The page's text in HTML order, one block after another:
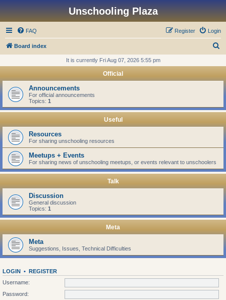
Unschooling Plaza
FAQ Login
Register
Board index
r
h
It is currently Fri Aug 07, 2026 5:55 pm
Official
Announcements
For official announcements
Topics: 1
Useful
Resources
For sharing unschooling resources
Meetups + Events
For sharing news of unschooling meetups, or events relevant to unschoolers
Talk
Discussion
General discussion
Topics: 1
Meta
Meta
Suggestions, Issues, Technical Difficulties
LOGIN • REGISTER
Username:
Password: